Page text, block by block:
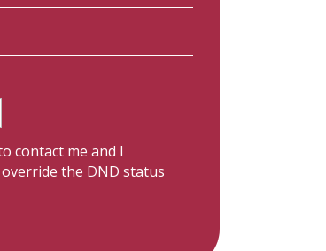
contact me and I
the DND status